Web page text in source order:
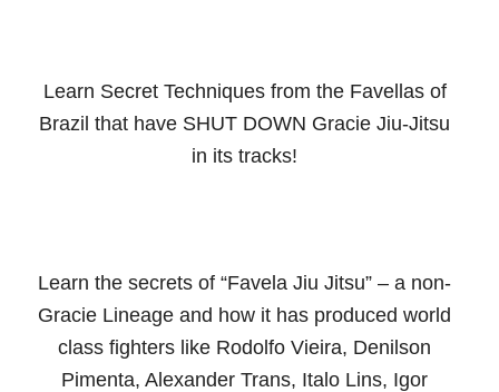
Learn Secret Techniques from the Favellas of
Brazil that have SHUT DOWN Gracie Jiu-Jitsu
in its tracks!
Learn the secrets of “Favela Jiu Jitsu” – a non-
Gracie Lineage and how it has produced world
class fighters like Rodolfo Vieira, Denilson
Pimenta, Alexander Trans, Italo Lins, Igor